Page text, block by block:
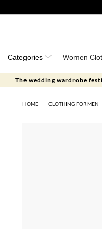
Categories Women
The wedding wardrobe
HOME CLOTHING FOR MEN